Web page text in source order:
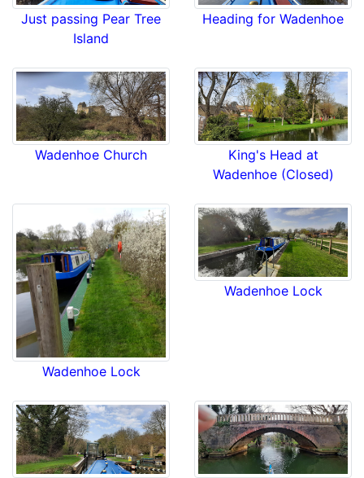
Just passing Pear Tree
Island
Heading for Wadenhoe
Wadenhoe Church
King's Head at
Wadenhoe (Closed)
Wadenhoe Lock
Wadenhoe Lock